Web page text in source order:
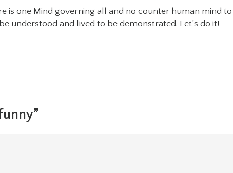
is one Mind governing all and no counter human mind to
understood and lived to be demonstrated. Let’s do it!